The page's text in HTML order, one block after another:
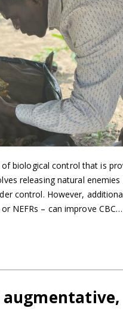
biological control that is
releasing natural enemies
control. However,
NEFRs – can improve CBC…